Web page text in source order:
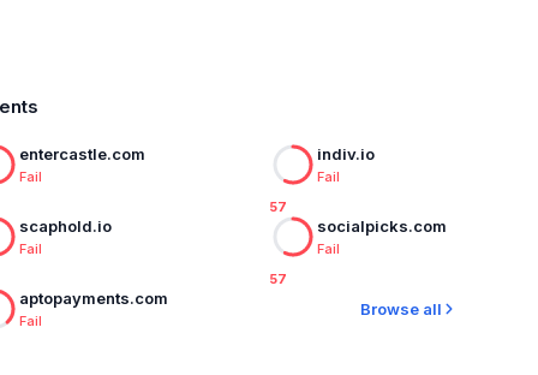
entercastle.com
Fail
57
indiv.io
Fail
scaphold.io
Fail
57
socialpicks.com
Fail
aptopayments.com
Fail
Browse all